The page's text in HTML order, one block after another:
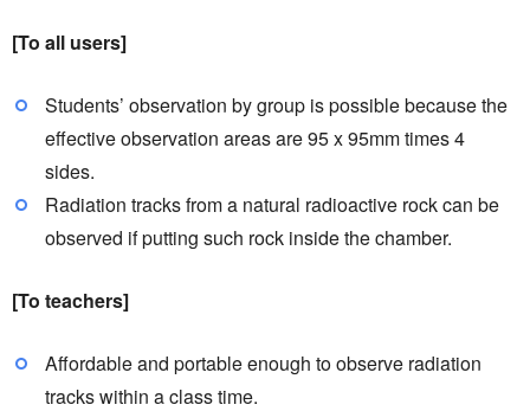
[To all users]
Students’ observation by group is possible because the
effective observation areas are 95 x 95mm times 4
sides.
Radiation tracks from a natural radioactive rock can be
observed if putting such rock inside the chamber.
[To teachers]
Affordable and portable enough to observe radiation
tracks within a class time.